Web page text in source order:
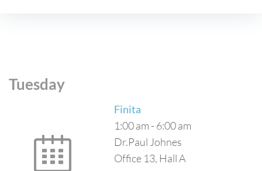
Tuesday
Finita
1:00 am - 6:00 am
Dr.Paul Johnes
Office 13, Hall A